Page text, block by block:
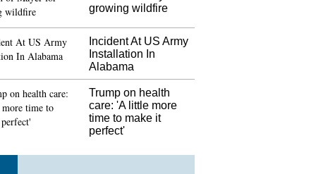
flock to Moscow's cathedral mosque for Eid
officials have told that there is a "fair chance"
of the moon on Sunday at 1438 AH on
Ramadan. Eid-ul-fitr has a particular Salat
and is usually, offered, in an open field
communities.
Maria given fine for Spanish tax fraud
Real president Florentino Perez revealed on
that he has not held talks with Ronaldo about
growing wildfire
Incident At US Army
Installation In
Alabama
Trump on health
care: 'A little more
time to make it
perfect'